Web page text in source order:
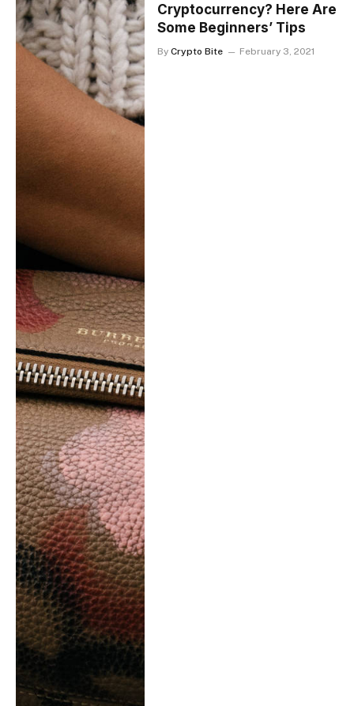
Cryptocurrency? Here Are
Some Beginners’ Tips
By Crypto Bite February 3, 2021